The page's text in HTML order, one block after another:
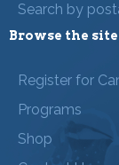
Search by
Browse the site
Register for
Programs
Shop